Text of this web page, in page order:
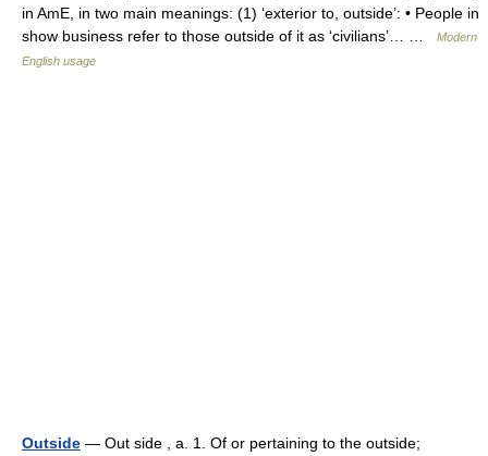
in AmE, in two main meanings: (1) ‘exterior to, outside’: • People in
show business refer to those outside of it as ‘civilians’… …
Modern
English usage
Outside — Out side , a. 1. Of or pertaining to the outside;